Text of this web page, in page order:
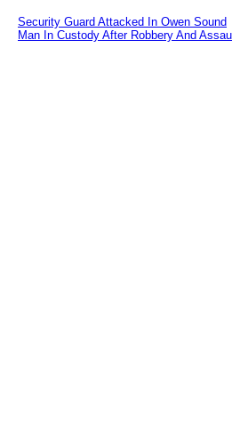
Security Guard Attacked In Owen Sound
Man In Custody After Robbery And